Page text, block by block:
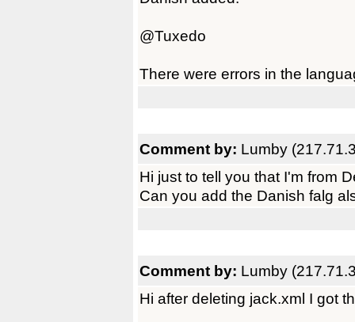
@Tuxedo
There were errors in the
Comment by: Lumby
Hi just to tell you that I'm from
Can you add the Danish falg
Comment by: Lumby
Hi after deleting jack.xml I got